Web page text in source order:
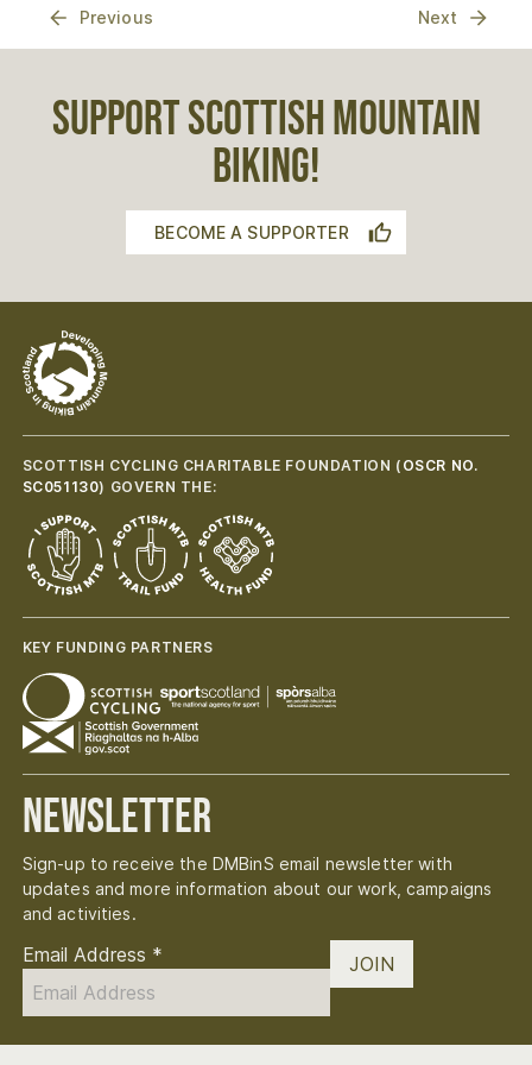
Previous Next
SUPPORT SCOTTISH MOUNTAIN
BIKING!
BECOME A SUPPORTER
SCOTTISH CYCLING CHARITABLE FOUNDATION ( OSCR NO.
SC051130) GOVERN THE:
KEY FUNDING PARTNERS
Newsletter
Sign-up to receive the DMBinS email newsletter with
updates and more information about our work, campaigns
and activities.
Email Address * JOIN